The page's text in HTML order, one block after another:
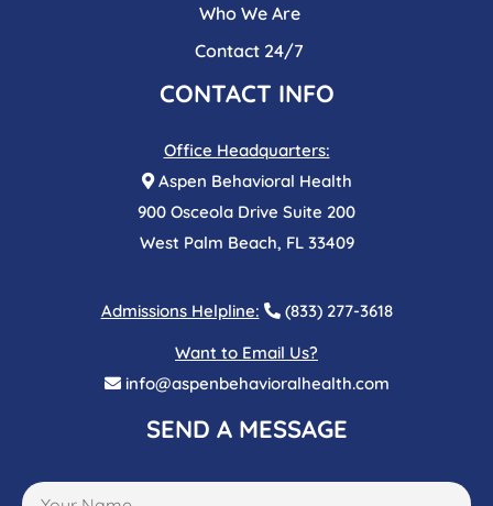
Who We Are
Contact 24/7
CONTACT INFO
Office Headquarters:
Aspen Behavioral Health
900 Osceola Drive Suite 200
West Palm Beach, FL 33409
Admissions Helpline:
(833) 277-3618
Want to Email Us?
info@aspenbehavioralhealth.com
SEND A MESSAGE